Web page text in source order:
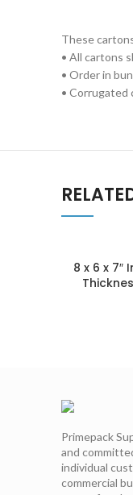
These
• All cartons
• Order in
• Corrugated
8 x 6 x 7″
Primepack
and
individual
commercial